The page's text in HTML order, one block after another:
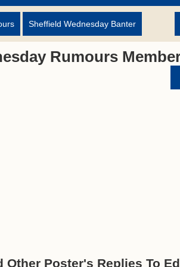
Sheffield Wednesday Banter
Rumours
Other Poster's Replies To